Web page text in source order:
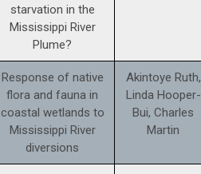
starvation in the
Mississippi River
Plume?
Response of native
flora and fauna in
coastal wetlands to
Mississippi River
diversions
Akintoye Ruth,
Linda Hooper-
Bui, Charles
Martin